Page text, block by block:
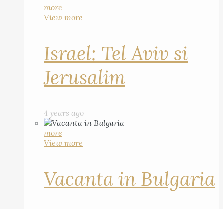
more
View more
Israel: Tel Aviv si
Jerusalim
4 years ago
more
View more
Vacanta in Bulgaria